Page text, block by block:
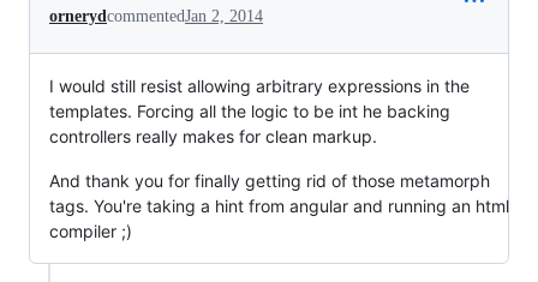
orneryd commentedJan 2, 2014
I would still resist allowing arbitrary expressions in the
templates. Forcing all the logic to be int he backing
controllers really makes for clean markup.
And thank you for finally getting rid of those metamorph
tags. You're taking a hint from angular and running an html
compiler ;)